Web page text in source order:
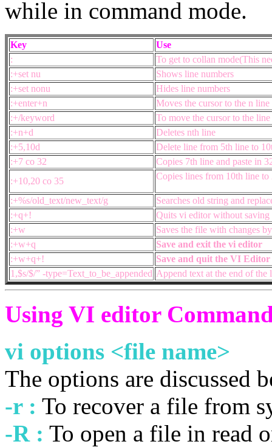
while in command mode.
Key
Use
:
To get to collan mode(This
:+set nu
Shows line numbers
:+set nonu
Hides line numbers
:+enter+n
Moves the cursor to the n line
:+/keyword
To move the cursor to the
:+n+d
Deletes nth line
:+5,10d
Delete line from 5th line to
:+7 co 32
Copies 7th line and paste in
:+10,20 co 35
Copies lines from 10th line
:+%s/old_text/new_text/g
Searches old string and
:+q+!
Quits vi editor without saving
:+w
Saves the file with changes
:+w+q
Save and exit the vi editor
:+w+q+!
Save and quit the VI
1,$s/$/” -type=Text_to_be_appended Append text at the end of the
Using VI editor
vi options <file name>
The options are discussed
-r : To recover a file from
-R : To open a file in read